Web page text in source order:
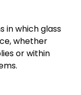
in which glass
whether
or within